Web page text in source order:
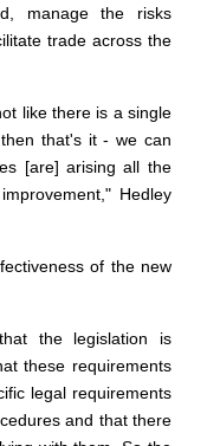
manage the risks
trade across the
like there is a single
that's it - we can
[are] arising all the
Hedley
of the new
the legislation is
these requirements
legal requirements
and that there